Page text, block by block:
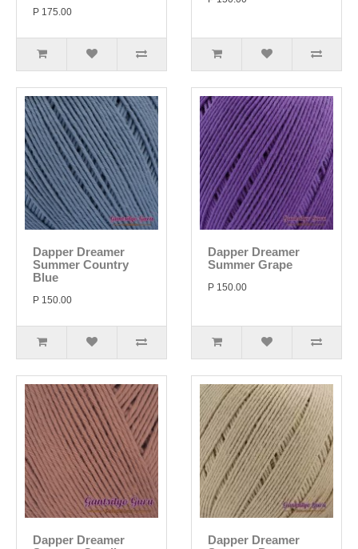
P 175.00
Dapper Dreamer
Summer Country
Blue
P 150.00
Dapper Dreamer
Summer Grape
P 150.00
Dapper Dreamer
Dapper Dreamer